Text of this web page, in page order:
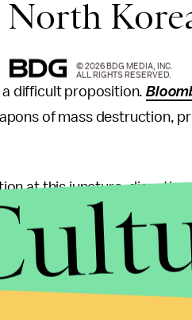
North
a difficult proposition.
of mass destruction,
at this juncture, disputing
thought the North
Korean nuclear and
© 2026 BDG MEDIA, INC.
ALL RIGHTS RESERVED.